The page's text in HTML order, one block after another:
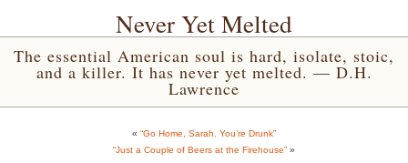
Never Yet Melted
The essential American soul is hard, isolate, stoic,
and a killer. It has never yet melted. — D.H.
Lawrence
« “Go Home, Sarah. You’re Drunk”
“Just a Couple of Beers at the Firehouse” »